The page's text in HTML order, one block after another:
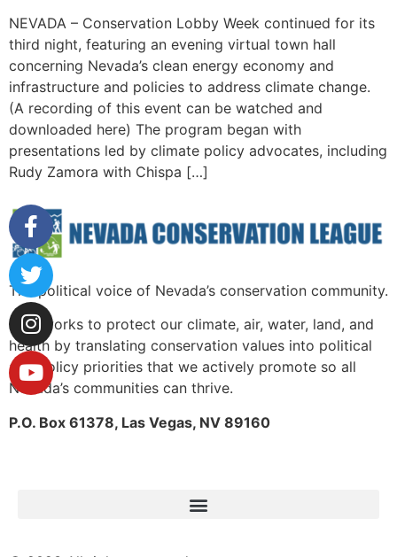
NEVADA – Conservation Lobby Week continued for its
third night, featuring an evening virtual town hall
concerning Nevada’s clean energy economy and
infrastructure and policies to address climate change.
(A recording of this event can be watched and
downloaded here) The program began with
presentations led by climate policy advocates, including
Rudy Zamora with Chispa […]
The political voice of Nevada’s conservation community.
NCL works to protect our climate, air, water, land, and
health by translating conservation values into political
and policy priorities that we actively promote so all
Nevada’s communities can thrive.
P.O. Box 61378, Las Vegas, NV 89160